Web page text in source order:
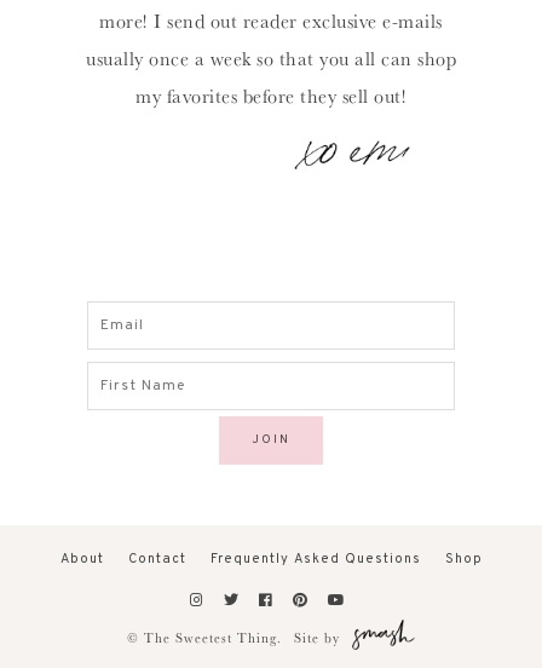
more! I send out reader exclusive e-mails
usually once a week so that you all can shop
my favorites before they sell out!
About Contact Frequently Asked Questions Shop
© The Sweetest Thing. Site by